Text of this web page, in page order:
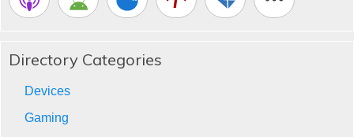
Directory Categories
Devices
Gaming